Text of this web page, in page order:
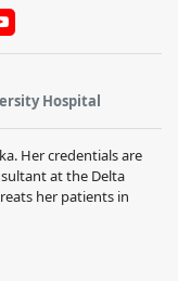
Hospital
Her credentials are
at the Delta
her patients in